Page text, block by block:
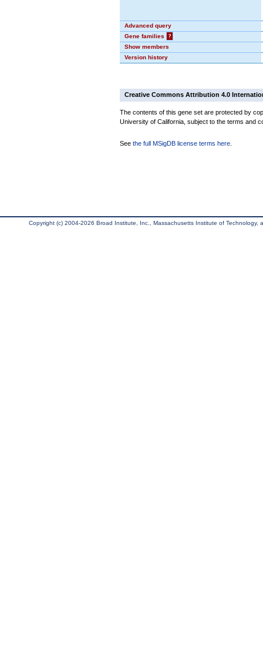
Advanced query
Gene families
?
Show members
Version history
Creative Commons Attribution 4.0
The contents of this gene set are protected by
University of California, subject to the terms and
See the full MSigDB license terms here
Copyright (c) 2004-2026 Broad Institute, Inc., Massachusetts Institute of Technology,